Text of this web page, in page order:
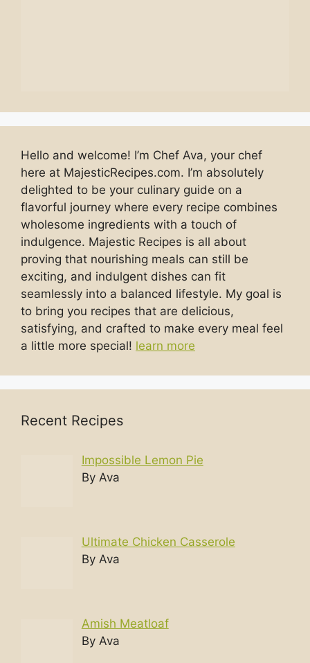
Hello and welcome! I’m Chef Ava, your chef
here at MajesticRecipes.com. I’m absolutely
delighted to be your culinary guide on a
flavorful journey where every recipe combines
wholesome ingredients with a touch of
indulgence. Majestic Recipes is all about
proving that nourishing meals can still be
exciting, and indulgent dishes can fit
seamlessly into a balanced lifestyle. My goal is
to bring you recipes that are delicious,
satisfying, and crafted to make every meal feel
a little more special! learn more
Recent Recipes
Impossible Lemon Pie
By Ava
Ultimate Chicken Casserole
By Ava
Amish Meatloaf
By Ava